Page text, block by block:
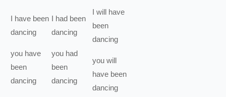
I have been
dancing
you have
been
dancing
I had been
dancing
you had
been
dancing
I will have
been
dancing
you will
have been
dancing